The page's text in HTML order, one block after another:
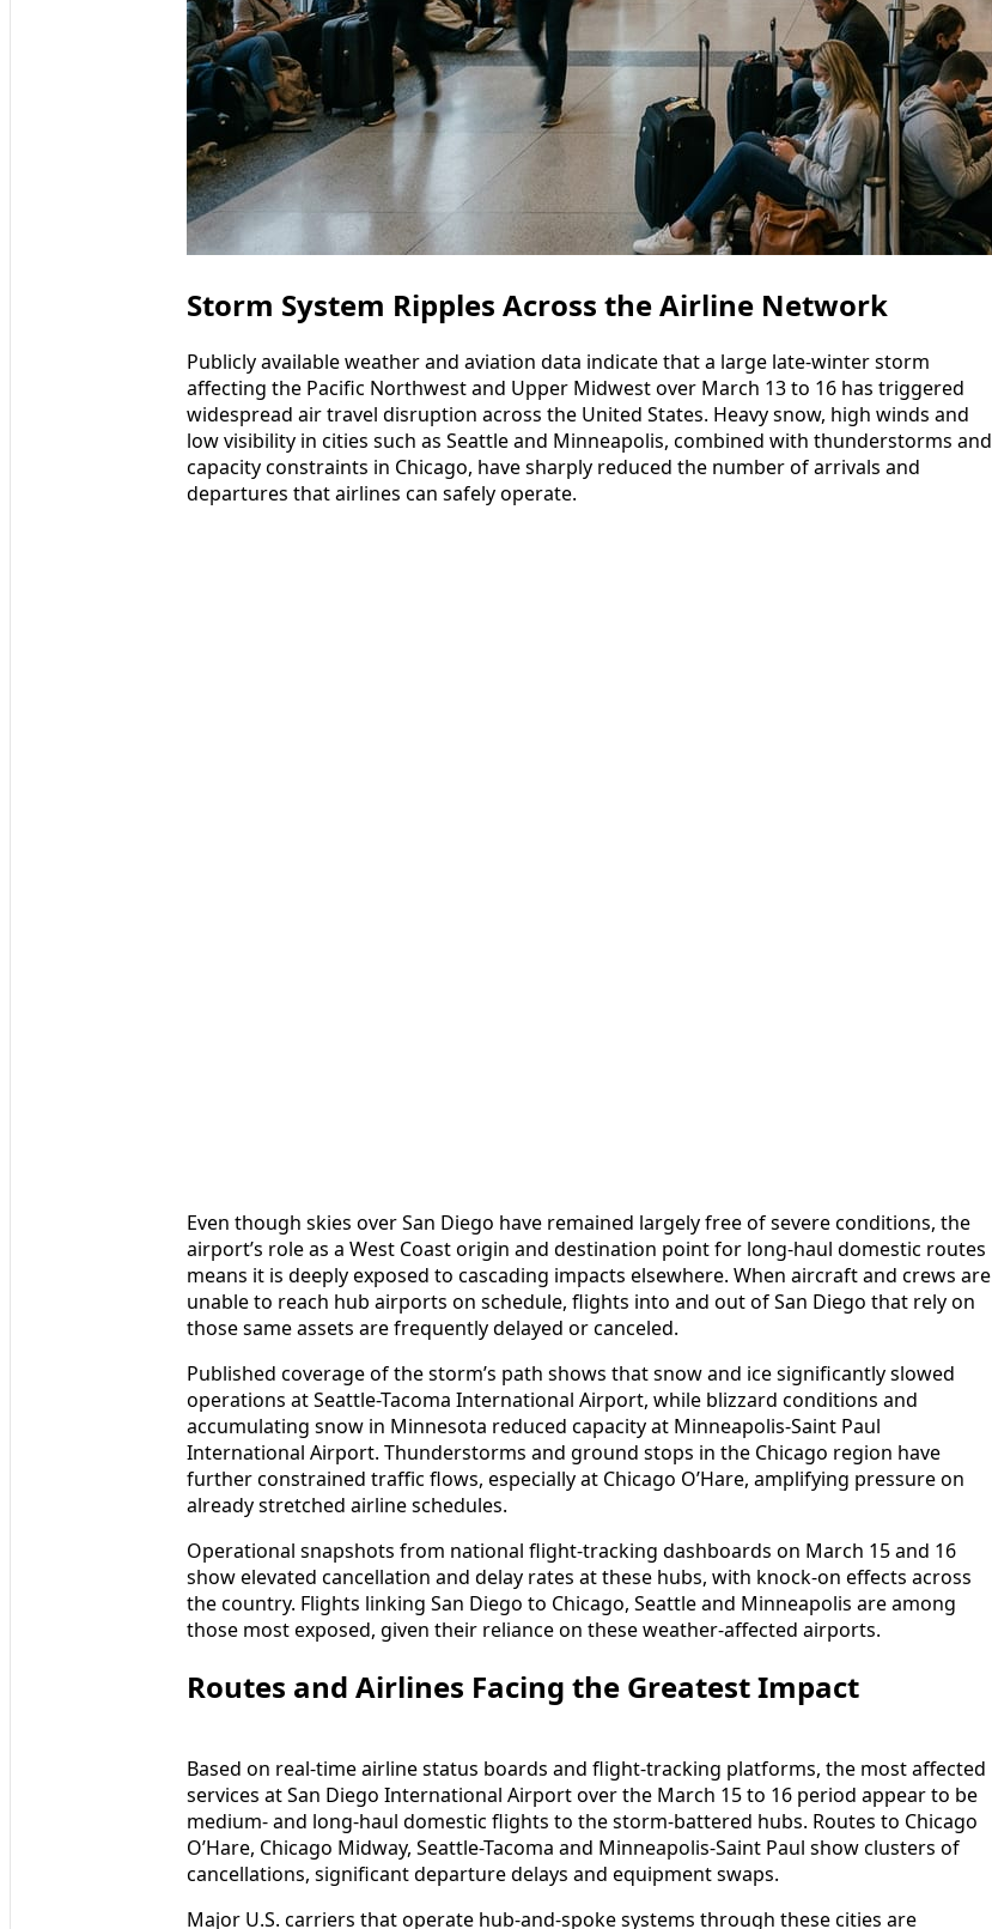
Storm System Ripples Across the Airline Network
Publicly available weather and aviation data indicate that a large late-winter storm
affecting the Pacific Northwest and Upper Midwest over March 13 to 16 has triggered
widespread air travel disruption across the United States. Heavy snow, high winds and
low visibility in cities such as Seattle and Minneapolis, combined with thunderstorms and
capacity constraints in Chicago, have sharply reduced the number of arrivals and
departures that airlines can safely operate.
Even though skies over San Diego have remained largely free of severe conditions, the
airport’s role as a West Coast origin and destination point for long-haul domestic routes
means it is deeply exposed to cascading impacts elsewhere. When aircraft and crews are
unable to reach hub airports on schedule, flights into and out of San Diego that rely on
those same assets are frequently delayed or canceled.
Published coverage of the storm’s path shows that snow and ice significantly slowed
operations at Seattle-Tacoma International Airport, while blizzard conditions and
accumulating snow in Minnesota reduced capacity at Minneapolis-Saint Paul
International Airport. Thunderstorms and ground stops in the Chicago region have
further constrained traffic flows, especially at Chicago O’Hare, amplifying pressure on
already stretched airline schedules.
Operational snapshots from national flight-tracking dashboards on March 15 and 16
show elevated cancellation and delay rates at these hubs, with knock-on effects across
the country. Flights linking San Diego to Chicago, Seattle and Minneapolis are among
those most exposed, given their reliance on these weather-affected airports.
Routes and Airlines Facing the Greatest Impact
Based on real-time airline status boards and flight-tracking platforms, the most affected
services at San Diego International Airport over the March 15 to 16 period appear to be
medium- and long-haul domestic flights to the storm-battered hubs. Routes to Chicago
O’Hare, Chicago Midway, Seattle-Tacoma and Minneapolis-Saint Paul show clusters of
cancellations, significant departure delays and equipment swaps.
Major U.S. carriers that operate hub-and-spoke systems through these cities are